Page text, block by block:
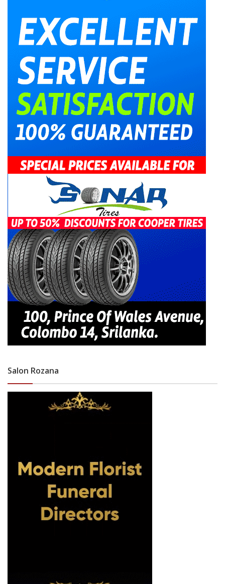
Salon Rozana